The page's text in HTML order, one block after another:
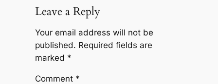
Leave a Reply
Your email address will not be
published. Required fields are
marked *
Comment *